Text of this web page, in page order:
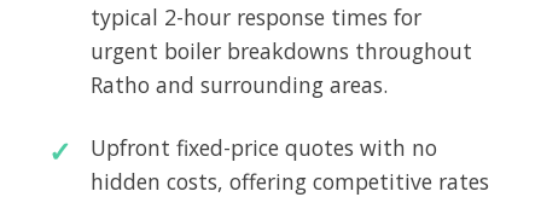
typical 2-hour response times for
urgent boiler breakdowns throughout
Ratho and surrounding areas.
Upfront fixed-price quotes with no
hidden costs, offering competitive rates